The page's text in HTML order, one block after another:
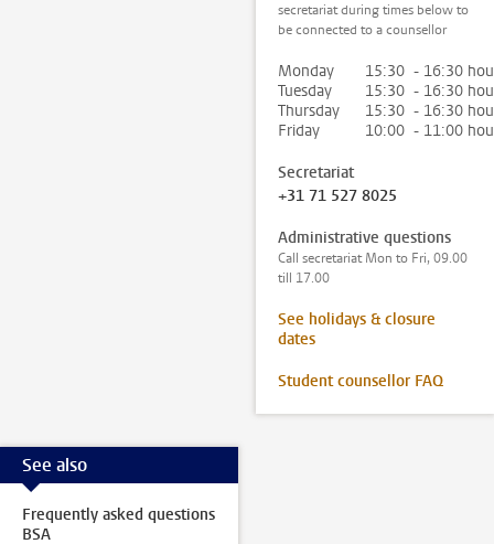
secretariat during times below to
be connected to a counsellor
Monday
15:30 - 16:30
Tuesday
15:30 - 16:30
Thursday
15:30 - 16:30
Friday
10:00 - 11:00
Secretariat
+31 71 527 8025
Administrative questions
Call secretariat Mon to Fri, 09.00
till 17.00
See holidays & closure
dates
Student counsellor FAQ
See also
Frequently asked questions
BSA